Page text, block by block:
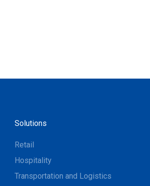
Solutions
Retail
Hospitality
Transportation and Logistics